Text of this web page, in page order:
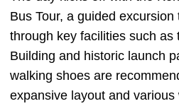
Bus Tour, a guided excursion
through key facilities such as
Building and historic launch
walking shoes are
expansive layout and